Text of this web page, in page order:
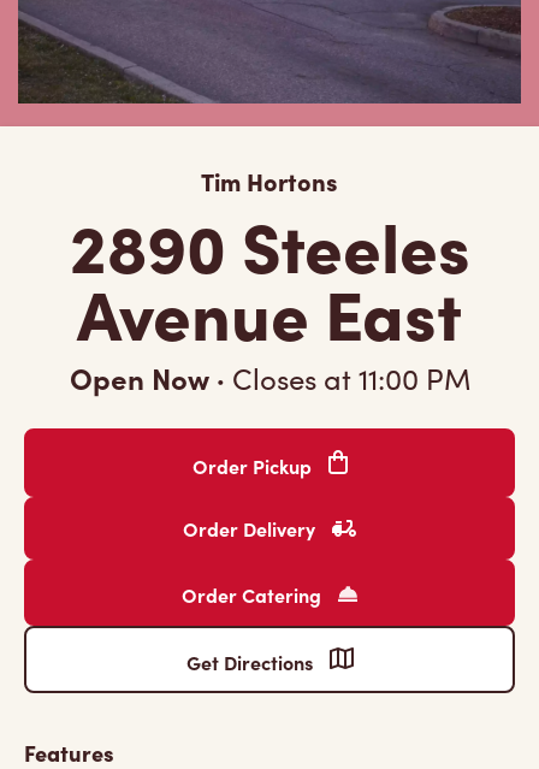
Tim Hortons
2890 Steeles
Avenue East
Open Now · Closes at11:00 PM
Order Pickup
Order Delivery
Order Catering
Get Directions
Features